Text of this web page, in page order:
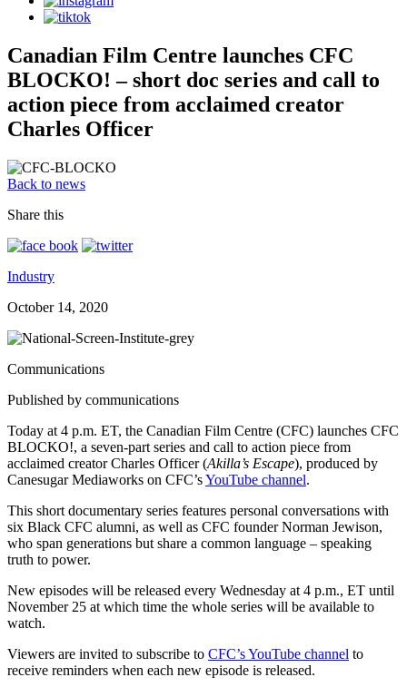
Canadian Film Centre launches CFC
BLOCKO! – short doc series and call to
action piece from acclaimed creator
Charles Officer
Back to news
Share this
Industry
October 14, 2020
Communications
Published by communications
Today at 4 p.m. ET, the Canadian Film Centre (CFC) launches CFC
BLOCKO!, a seven-part series and call to action piece from
acclaimed creator Charles Officer (Akilla’s Escape), produced by
Canesugar Mediaworks on CFC’sYouTube channel.
This short documentary series features personal conversations with
six Black CFC alumni, as well as CFC founder Norman Jewison,
who span generations but share a common language – speaking
truth to power.
New episodes will be released every Wednesday at 4 p.m., ET until
November 25 at which time the whole series will be available to
watch.
Viewers are invited to subscribe to CFC’s YouTube channel to
receive reminders when each new episode is released.